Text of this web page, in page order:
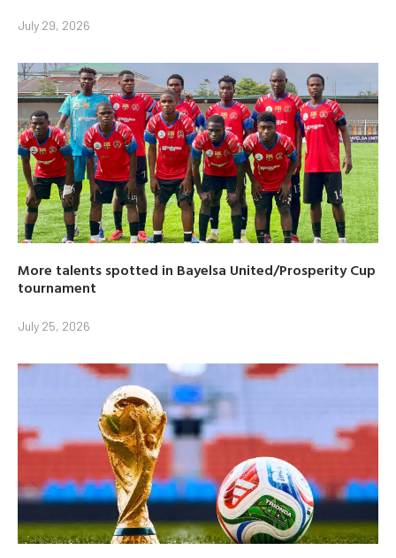
July 29, 2026
More talents spotted in Bayelsa United/Prosperity Cup
tournament
July 25, 2026